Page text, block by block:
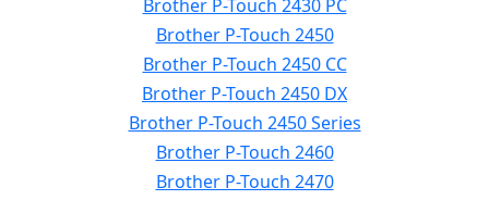
Brother P-Touch 2430 PC
Brother P-Touch 2450
Brother P-Touch 2450 CC
Brother P-Touch 2450 DX
Brother P-Touch 2450 Series
Brother P-Touch 2460
Brother P-Touch 2470